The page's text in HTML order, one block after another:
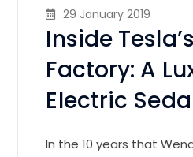
29 January 2019
Inside
Factory: A
Electric
In the 10 years that